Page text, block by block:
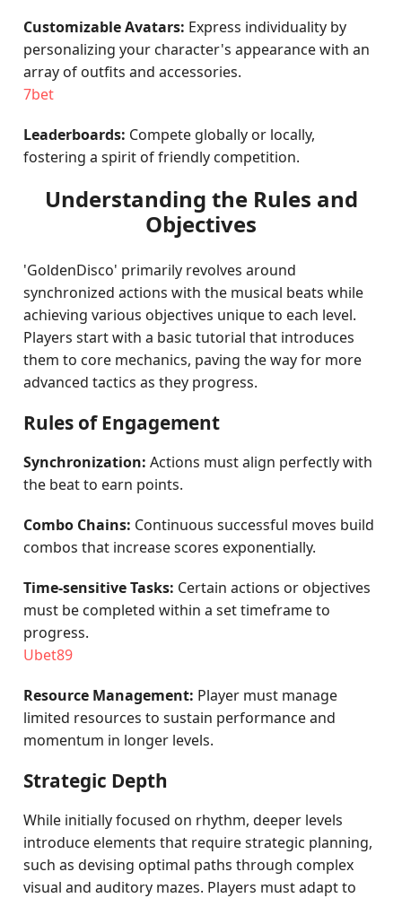
Customizable Avatars: Express individuality by
personalizing your character's appearance with an
array of outfits and accessories.
7bet
Leaderboards: Compete globally or locally,
fostering a spirit of friendly competition.
Understanding the Rules and
Objectives
'GoldenDisco' primarily revolves around
synchronized actions with the musical beats while
achieving various objectives unique to each level.
Players start with a basic tutorial that introduces
them to core mechanics, paving the way for more
advanced tactics as they progress.
Rules of Engagement
Synchronization: Actions must align perfectly with
the beat to earn points.
Combo Chains: Continuous successful moves build
combos that increase scores exponentially.
Time-sensitive Tasks: Certain actions or objectives
must be completed within a set timeframe to
progress.
Ubet89
Resource Management: Player must manage
limited resources to sustain performance and
momentum in longer levels.
Strategic Depth
While initially focused on rhythm, deeper levels
introduce elements that require strategic planning,
such as devising optimal paths through complex
visual and auditory mazes. Players must adapt to